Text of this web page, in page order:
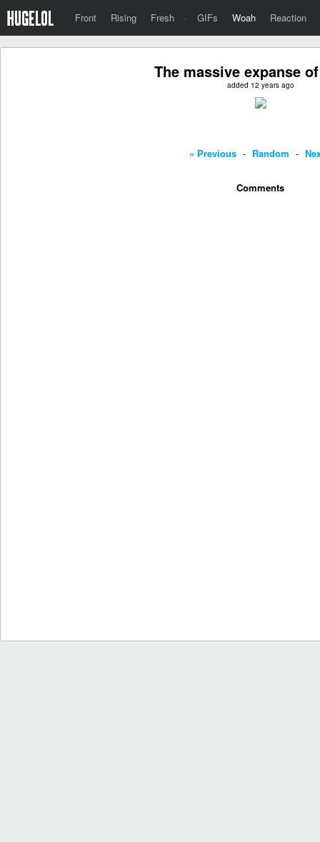
Front Rising Fresh · GIFs Woah Reaction
The massive expanse
added 12 years ago
« Previous - Random -
Comments